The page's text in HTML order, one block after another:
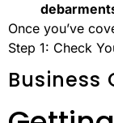
Once you’ve
Step 1: Check